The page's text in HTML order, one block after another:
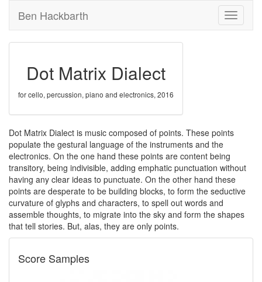
Toggle
Ben Hackbarth
Dot Matrix Dialect
for cello, percussion, piano and electronics, 2016
Dot Matrix Dialect is music composed of points. These points
populate the gestural language of the instruments and the
electronics. On the one hand these points are content being
transitory, being indivisible, adding emphatic punctuation without
having any clear ideas to punctuate. On the other hand these
points are desperate to be building blocks, to form the seductive
curvature of glyphs and characters, to spell out words and
assemble thoughts, to migrate into the sky and form the shapes
that tell stories. But, alas, they are only points.
Score Samples